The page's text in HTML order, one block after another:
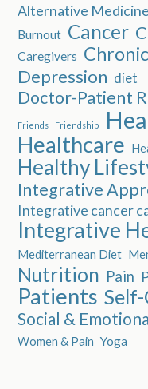
Alternative Medicine
Burnout Cancer
Caregivers
Depression diet
Doctor-Patient
Friends Friendship
Healthcare
Healthy
Integrative
Integrative cancer
Integrative
Mediterranean Diet
Nutrition Pain
Patients
Social &
Women & Pain Yoga